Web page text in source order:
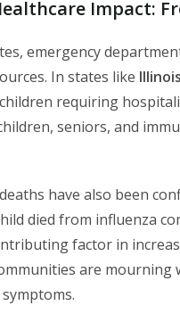
Impact:
emergency
In states like
requiring
seniors, and
have also been
died from influenza
factor in
are